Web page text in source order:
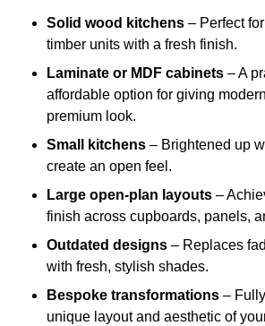
Solid wood kitchens – Perfect
timber units with a fresh finish.
Laminate or MDF cabinets – A
affordable option for giving
premium look.
Small kitchens – Brightened up
create an open feel.
Large open-plan layouts –
finish across cupboards, panels,
Outdated designs – Replaces
with fresh, stylish shades.
Bespoke transformations –
unique layout and aesthetic of